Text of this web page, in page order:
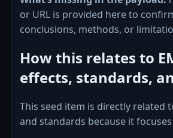
or URL is provided here to
conclusions, methods, or
How this relates to
effects, standards,
This seed item is directly related
and standards because it